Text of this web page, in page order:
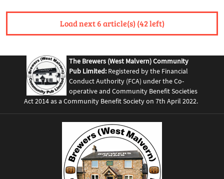
Load next 6 article(s) (42 left)
The Brewers (West Malvern) Community
Pub Limited: Registered by the Financial
Conduct Authority (FCA) under the Co-
operative and Community Benefit Societies
Act 2014 as a Community Benefit Society on 7th April 2022.